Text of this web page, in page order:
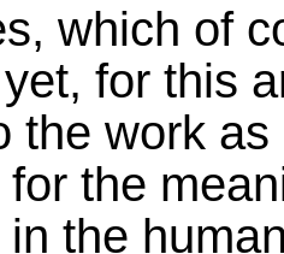
which of
for this
the work
the
the